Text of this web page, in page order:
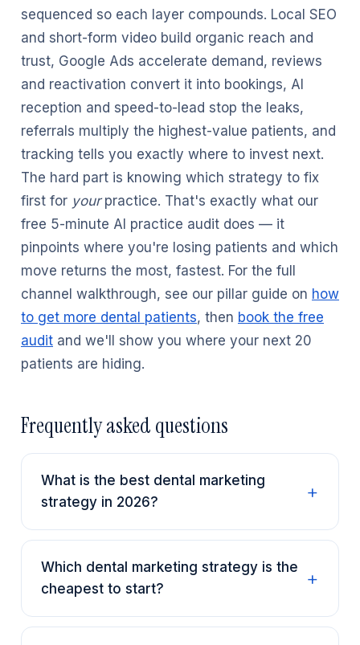
sequenced so each layer compounds. Local SEO
and short-form video build organic reach and
trust, Google Ads accelerate demand, reviews
and reactivation convert it into bookings, AI
reception and speed-to-lead stop the leaks,
referrals multiply the highest-value patients, and
tracking tells you exactly where to invest next.
The hard part is knowing which strategy to fix
first for yourpractice. That's exactly what our
free 5-minute AI practice audit does — it
pinpoints where you're losing patients and which
move returns the most, fastest. For the full
channel walkthrough, see our pillar guide on how
to get more dental patients, then book the free
audit and we'll show you where your next 20
patients are hiding.
Frequently asked questions
What is the best dental marketing
strategy in 2026?
Which dental marketing strategy is the
cheapest to start?